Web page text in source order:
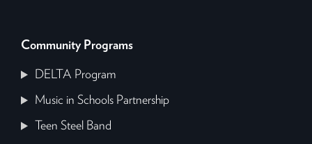
Community Programs
DELTA Program
Music in Schools Partnership
Teen Steel Band